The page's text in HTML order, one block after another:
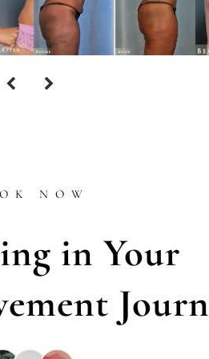
NOW
in Your